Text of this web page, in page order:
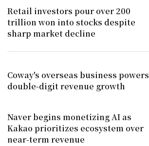
Retail investors pour over 200
trillion won into stocks despite
sharp market decline
Coway's overseas business powers
double-digit revenue growth
Naver begins monetizing AI as
Kakao prioritizes ecosystem over
near-term revenue